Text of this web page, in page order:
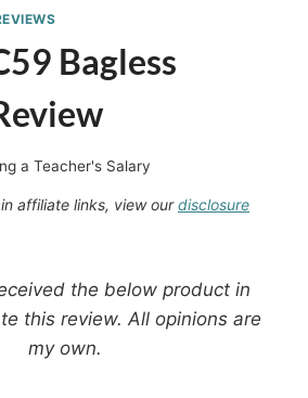
Bagless
a Teacher's Salary
affiliate links, view ourdisclosure
the below product in
this review. All opinions are
my own.